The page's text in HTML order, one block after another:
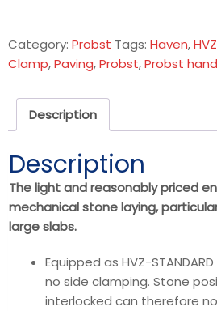
Category: Probst Tags: Haven,HVZ
Clamp,Paving,Probst,Probst
Description
Description
The light and reasonably priced
mechanical stone laying,
large slabs.
Equipped as HVZ-
no side clamping. Stone
interlocked can therefore